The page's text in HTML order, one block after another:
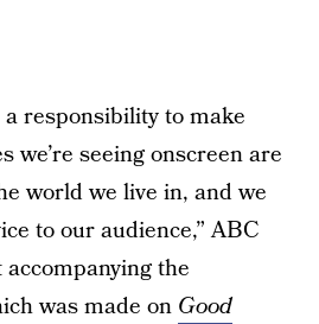
a responsibility to make
we’re seeing onscreen are
world we live in, and we
to our audience,” ABC
the
was made on Good